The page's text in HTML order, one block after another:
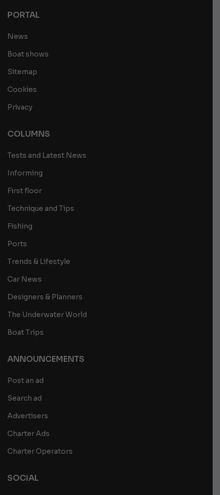
PORTAL
News
Boat shows
Sitemap
Cookies
Privacy
COLUMNS
Tests and Latest News
Informing
First floor
Technique and Tips
Fishing
Ports
Trends & Lifestyle
Car News
Designers & Planners
The Underwater World
Boat Trips
ANNOUNCEMENTS
Post an ad
Search ad
Advertisers
Charter Ads
Charter Operators
SOCIAL